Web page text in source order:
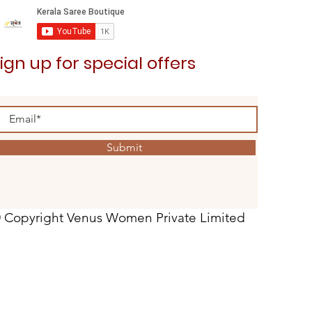
up for special offers
Submit
Venus Women Private Limited